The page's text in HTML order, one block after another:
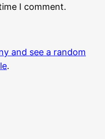
I comment.
and see a random
.